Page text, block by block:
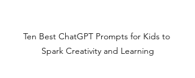
Ten Best ChatGPT Prompts for Kids to
Spark Creativity and Learning